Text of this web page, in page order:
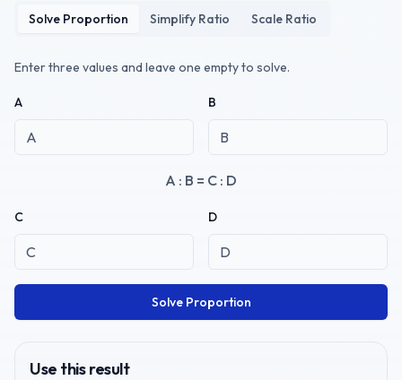
Solve Proportion Simplify Ratio Scale Ratio
Enter three values and leave one empty to solve.
A B
A : B = C : D
C D
Solve Proportion
Use this result